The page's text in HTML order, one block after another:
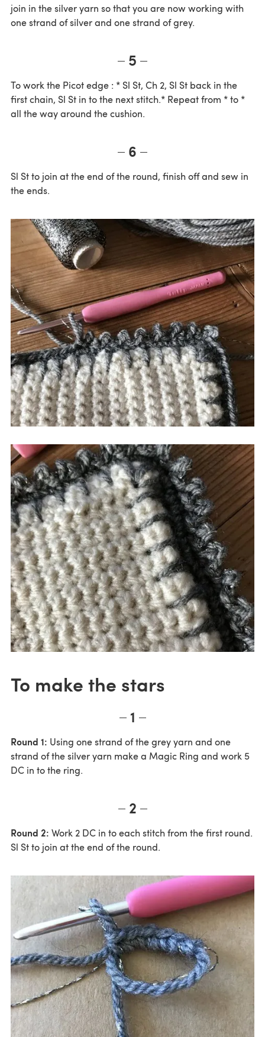
join in the silver yarn so that you are now working with
one strand of silver and one strand of grey.
5
To work the Picot edge : * Sl St, Ch 2, Sl St back in the
first chain, Sl St in to the next stitch.* Repeat from * to *
all the way around the cushion.
6
Sl St to join at the end of the round, finish off and sew in
the ends.
To make the stars
1
Round 1: Using one strand of the grey yarn and one
strand of the silver yarn make a Magic Ring and work 5
DC in to the ring.
2
Round 2: Work 2 DC in to each stitch from the first round.
Sl St to join at the end of the round.